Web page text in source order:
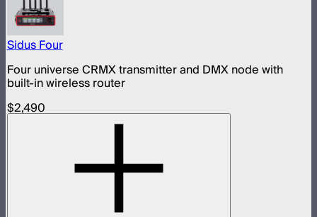
Sidus Four
Four universe CRMX transmitter and DMX node with
built-in wireless router
$2,490